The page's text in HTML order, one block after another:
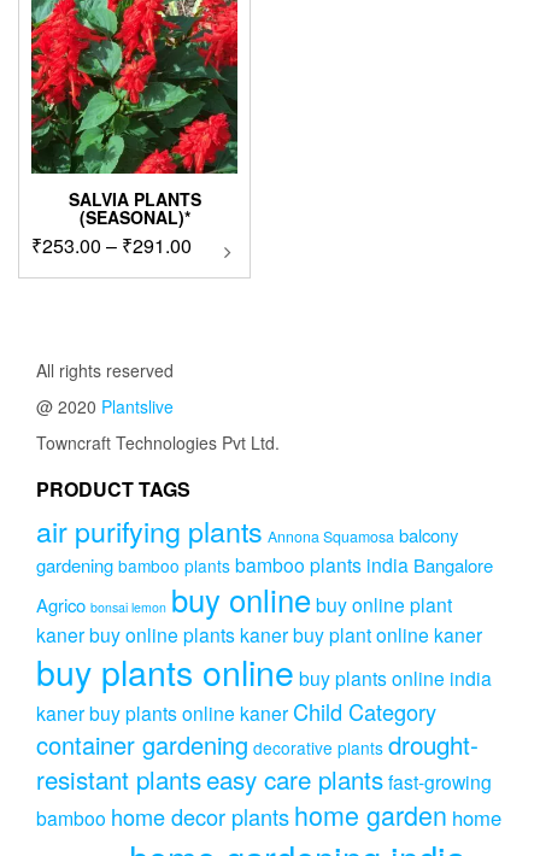
SALVIA PLANTS
(SEASONAL)*
₹253.00 – ₹291.00 Price
range:
be
product
page
All rights reserved
@ 2020 Plantslive
Towncraft Technologies Pvt Ltd.
PRODUCT TAGS
air purifying plants Annona Squamosa balcony
gardening bamboo plants bamboo plants india Bangalore
Agrico bonsai lemon buy onlinebuy online plant
kanerbuy online plants kanerbuy plant online kaner
buy plants online buy plants online india
kanerbuy plants online kaner Child Category
container gardening decorative plants drought-
resistant plantseasy care plantsfast-growing
bamboo home decor plantshome garden home